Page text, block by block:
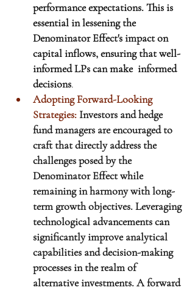
performance expectations. This is
essential in lessening the
Denominator Effect's impact on
capital inflows, ensuring that well-
informed LPs can make  informed
decisions.
Adopting Forward-Looking
Strategies: Investors and hedge
fund managers are encouraged to
craft that directly address the
challenges posed by the
Denominator Effect while
remaining in harmony with long-
term growth objectives. Leveraging
technological advancements can
significantly improve analytical
capabilities and decision-making
processes in the realm of
alternative investments. A forward